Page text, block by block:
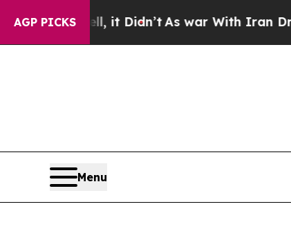
AGP PICKS
Didn’t As war With Iran Drove oil Prices
Menu